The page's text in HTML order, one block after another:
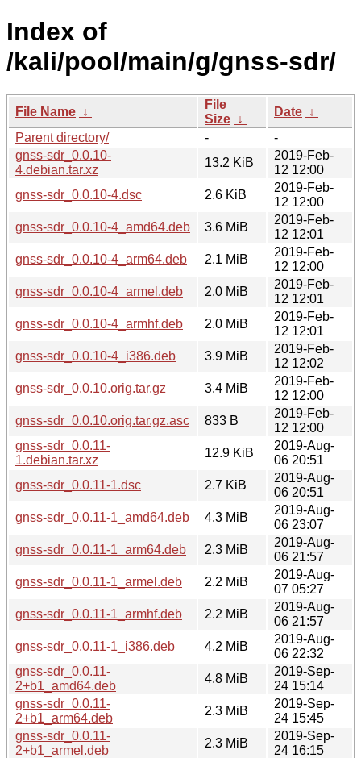
Index of
/kali/pool/main/g/gnss-sdr/
File Name ↓
File
Size ↓
Date ↓
Parent directory/
-
-
gnss-sdr_0.0.10-
4.debian.tar.xz
13.2 KiB
2019-Feb-
12 12:00
gnss-sdr_0.0.10-4.dsc
2.6 KiB
2019-Feb-
12 12:00
gnss-sdr_0.0.10-4_amd64.deb
3.6 MiB
2019-Feb-
12 12:01
gnss-sdr_0.0.10-4_arm64.deb
2.1 MiB
2019-Feb-
12 12:00
gnss-sdr_0.0.10-4_armel.deb
2.0 MiB
2019-Feb-
12 12:01
gnss-sdr_0.0.10-4_armhf.deb
2.0 MiB
2019-Feb-
12 12:01
gnss-sdr_0.0.10-4_i386.deb
3.9 MiB
2019-Feb-
12 12:02
gnss-sdr_0.0.10.orig.tar.gz
3.4 MiB
2019-Feb-
12 12:00
gnss-sdr_0.0.10.orig.tar.gz.asc
833 B
2019-Feb-
12 12:00
gnss-sdr_0.0.11-
1.debian.tar.xz
12.9 KiB
2019-Aug-
06 20:51
gnss-sdr_0.0.11-1.dsc
2.7 KiB
2019-Aug-
06 20:51
gnss-sdr_0.0.11-1_amd64.deb
4.3 MiB
2019-Aug-
06 23:07
gnss-sdr_0.0.11-1_arm64.deb
2.3 MiB
2019-Aug-
06 21:57
gnss-sdr_0.0.11-1_armel.deb
2.2 MiB
2019-Aug-
07 05:27
gnss-sdr_0.0.11-1_armhf.deb
2.2 MiB
2019-Aug-
06 21:57
gnss-sdr_0.0.11-1_i386.deb
4.2 MiB
2019-Aug-
06 22:32
gnss-sdr_0.0.11-
2+b1_amd64.deb
4.8 MiB
2019-Sep-
24 15:14
gnss-sdr_0.0.11-
2+b1_arm64.deb
2.3 MiB
2019-Sep-
24 15:45
gnss-sdr_0.0.11-
2+b1_armel.deb
2.3 MiB
2019-Sep-
24 16:15